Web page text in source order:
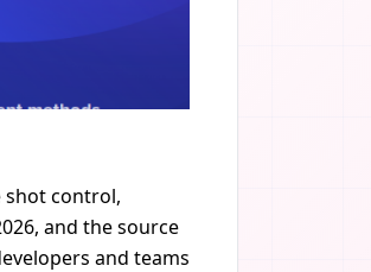
shot control,
and the source
and teams